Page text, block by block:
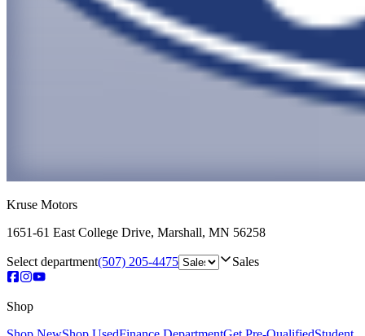
Kruse Motors
1651-61 East College Drive, Marshall, MN 56258
Select department(507) 205-4475 Sales
Shop